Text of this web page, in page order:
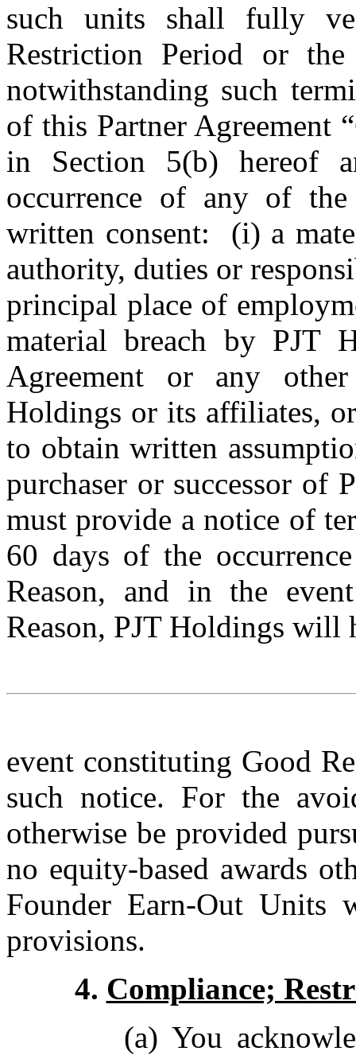
such units shall fully
Restriction Period or
notwithstanding such
of this Partner Agreement
in Section 5(b) hereof
occurrence of any of
written consent: (i) a
authority, duties or
principal place of
material breach by PJT
Agreement or any
Holdings or its affiliates,
to obtain written
purchaser or successor of
must provide a notice of
60 days of the
Reason, and in the
Reason, PJT Holdings will
event constituting Good
such notice. For the
otherwise be provided
no equity-based awards
Founder Earn-Out Units
provisions.
4. Compliance;
(a) You